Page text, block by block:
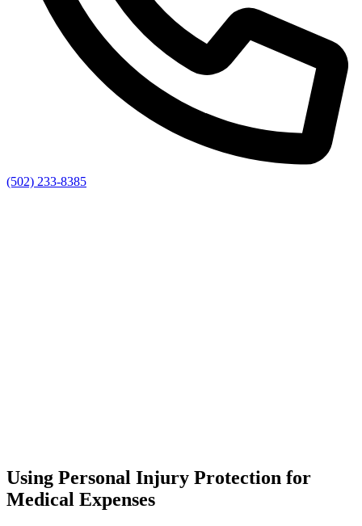
(502) 233-8385
Using Personal Injury Protection for
Medical Expenses